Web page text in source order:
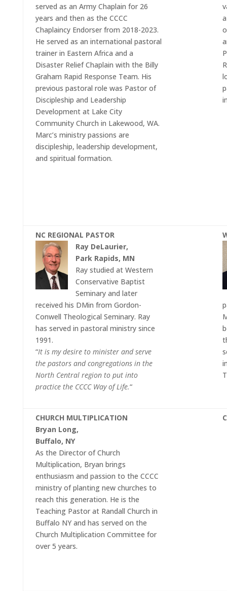
served as an Army Chaplain for 26
years and then as the CCCC
Chaplaincy Endorser from 2018-2023.
He served as an international pastoral
trainer in Eastern Africa and a
Disaster Relief Chaplain with the Billy
Graham Rapid Response Team. His
previous pastoral role was Pastor of
Discipleship and Leadership
Development at Lake City
Community Church in Lakewood, WA.
Marc’s ministry passions are
discipleship, leadership development,
and spiritual formation.
NC REGIONAL PASTOR
Ray DeLaurier,
Park Rapids, MN
Ray studied at Western
Conservative Baptist
Seminary and later
received his DMin from Gordon-
Conwell Theological Seminary. Ray
has served in pastoral ministry since
1991.
“It is my desire to minister and serve
the pastors and congregations in the
North Central region to put into
practice the CCCC Way of Life.“
CHURCH MULTIPLICATION
Bryan Long,
Buffalo, NY
As the Director of Church
Multiplication, Bryan brings
enthusiasm and passion to the CCCC
ministry of planting new churches to
reach this generation. He is the
Teaching Pastor at Randall Church in
Buffalo NY and has served on the
Church Multiplication Committee for
over 5 years.